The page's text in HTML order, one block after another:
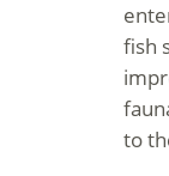
fish
to